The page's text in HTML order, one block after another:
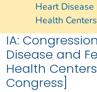
Heart
Health
IA:
Disease and
Health
Congress]